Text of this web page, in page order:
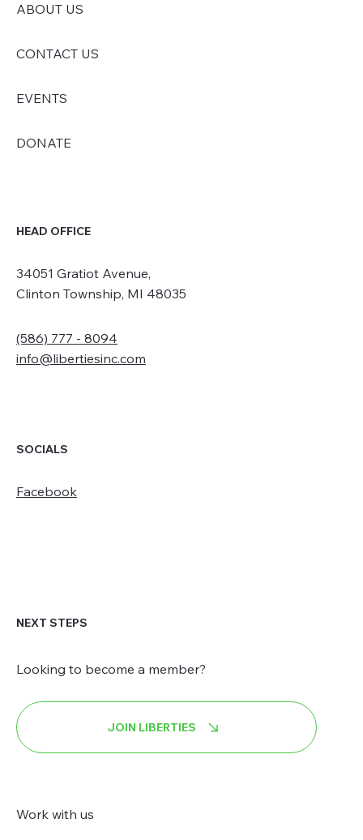
ABOUT US
CONTACT US
EVENTS
DONATE
HEAD OFFICE
34051 Gratiot Avenue,
Clinton Township, MI 48035
(586) 777 - 8094
info@libertiesinc.com
SOCIALS
Facebook
NEXT STEPS
Looking to become a member?
JOIN LIBERTIES
Work with us